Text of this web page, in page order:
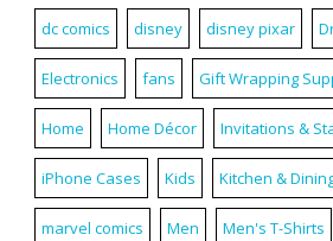
dc comics disney disney pixar
Electronics fans Gift Wrapping
Home Home Décor Invitations &
iPhone Cases Kids Kitchen &
marvel comics Men Men's T-Shirts